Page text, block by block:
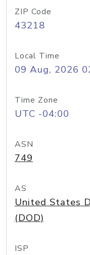
ZIP Code
43218
Local Time
09 Aug, 2026
Time Zone
UTC -04:00
ASN
749
AS
United States
(DOD)
ISP